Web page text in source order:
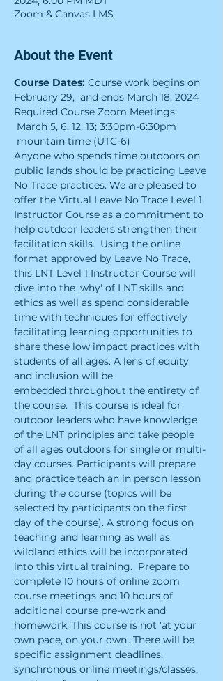
Zoom & Canvas LMS
About the Event
Course Dates: Course work begins on
February 29,  and ends March 18, 2024
Required Course Zoom Meetings:
March 5, 6, 12, 13; 3:30pm-6:30pm
mountain time (UTC-6)
Anyone who spends time outdoors on
public lands should be practicing Leave
No Trace practices. We are pleased to
offer the Virtual Leave No Trace Level 1
Instructor Course as a commitment to
help outdoor leaders strengthen their
facilitation skills.  Using the online
format approved by Leave No Trace,
this LNT Level 1 Instructor Course will
dive into the 'why' of LNT skills and
ethics as well as spend considerable
time with techniques for effectively
facilitating learning opportunities to
share these low impact practices with
students of all ages. A lens of equity
and inclusion will be
embedded throughout the entirety of
the course.  ​This course is ideal for
outdoor leaders who have knowledge
of the LNT principles and take people
of all ages outdoors for single or multi-
day courses. Participants will prepare
and practice teach an in person lesson
during the course (topics will be
selected by participants on the first
day of the course). A strong focus on
teaching and learning as well as
wildland ethics will be incorporated
into this virtual training.  ​Prepare to
complete 10 hours of online zoom
course meetings and 10 hours of
additional course pre-work and
homework. This course is not 'at your
own pace, on your own'. There will be
specific assignment deadlines,
synchronous online meetings/classes,